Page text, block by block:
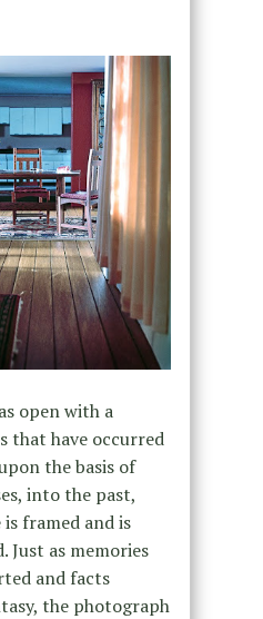
open with a
that have occurred
the basis of
into the past,
framed and is
as memories
and facts
the photograph